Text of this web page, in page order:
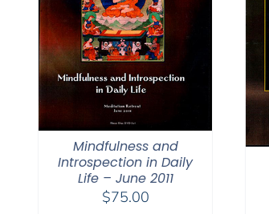
Mindfulness and
Introspection in Daily
Life – June 2011
$75.00